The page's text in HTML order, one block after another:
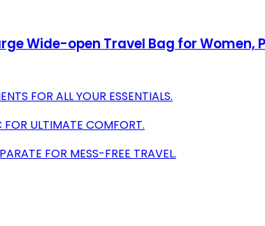
Wide-open Travel Bag for
FOR ALL YOUR ESSENTIALS.
FOR ULTIMATE COMFORT.
FOR MESS-FREE TRAVEL.